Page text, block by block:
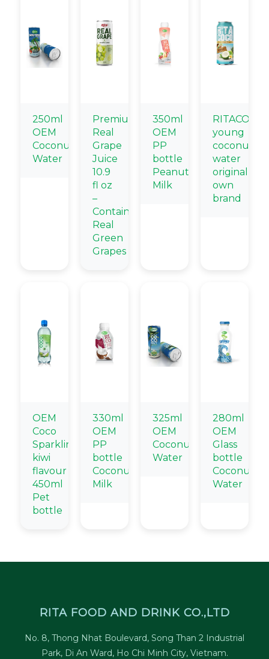
250ml
OEM
Coconut
Water
Premium
Real
Grape
Juice
10.9
fl oz
–
Contains
Real
Green
Grapes
350ml
OEM
PP
bottle
Peanut
Milk
RITACOCO
young
coconut
water
original
own
brand
OEM
Coco
Sparkling
kiwi
flavour
450ml
Pet
bottle
330ml
OEM
PP
bottle
Coconut
Milk
325ml
OEM
Coconut
Water
280ml
OEM
Glass
bottle
Coconut
Water
RITA FOOD AND DRINK CO.,LTD
No. 8, Thong Nhat Boulevard, Song Than 2 Industrial
Park, Di An Ward, Ho Chi Minh City, Vietnam.